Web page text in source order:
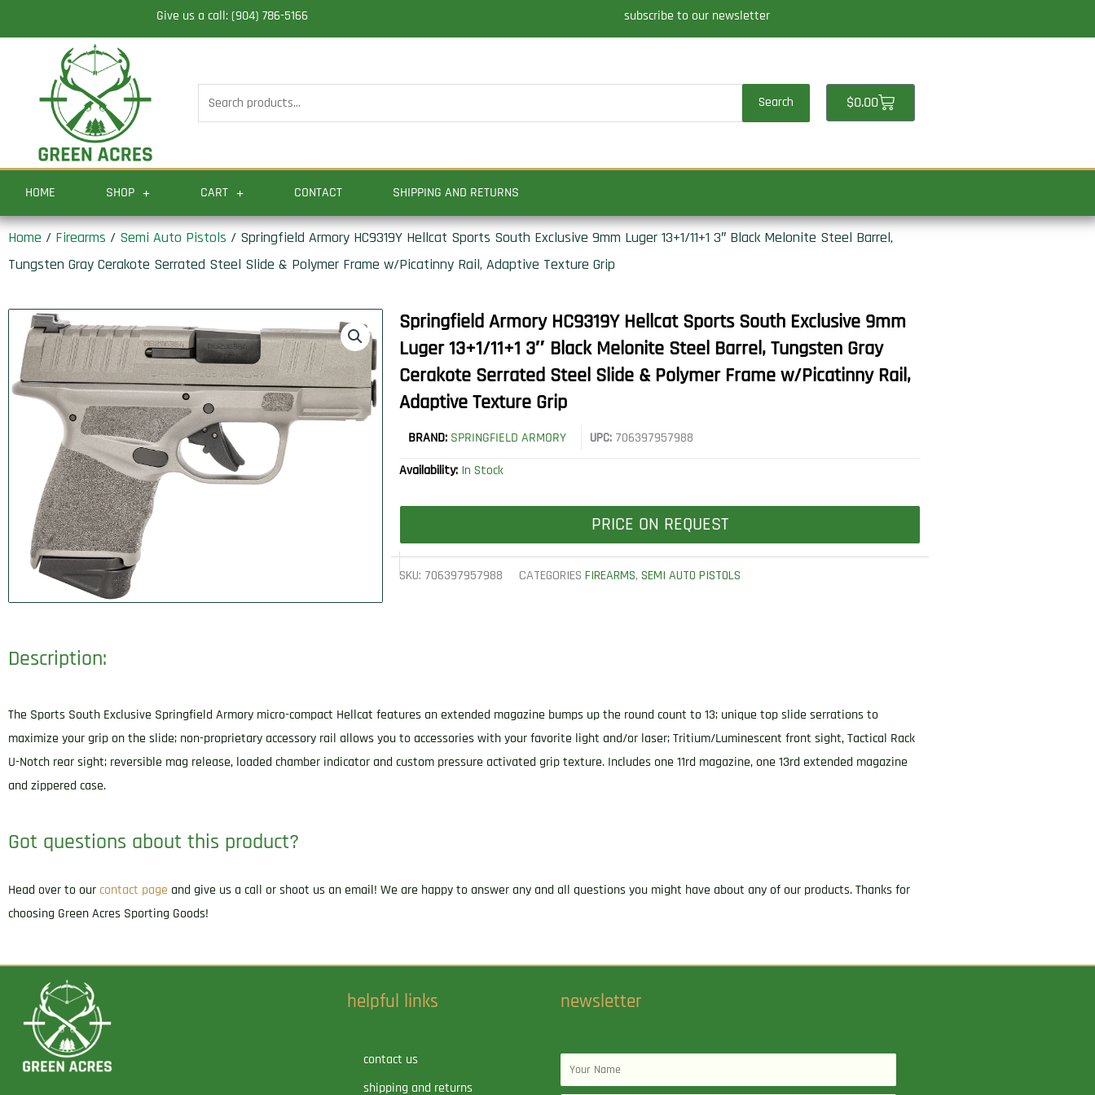
to
Give us a call: (904) 786-5166 subscribe to our newsletter
Search
for:
Search $0.00Cart
HOME SHOP CART CONTACT SHIPPING AND RETURNS
Home / Firearms / Semi Auto Pistols / Springfield Armory HC9319Y Hellcat Sports South Exclusive 9mm Luger 13+1/11+1 3″ Black Melonite Steel Barrel,
Tungsten Gray Cerakote Serrated Steel Slide & Polymer Frame w/Picatinny Rail, Adaptive Texture Grip
Springfield Armory HC9319Y Hellcat Sports South Exclusive 9mm
Luger 13+1/11+1 3″ Black Melonite Steel Barrel, Tungsten Gray
Cerakote Serrated Steel Slide & Polymer Frame w/Picatinny Rail,
Adaptive Texture Grip
BRAND: SPRINGFIELD ARMORY UPC: 706397957988
Availability: In Stock
PRICE ON REQUEST
SKU: 706397957988 CATEGORIES FIREARMS,SEMI AUTO PISTOLS
Description:
The Sports South Exclusive Springfield Armory micro-compact Hellcat features an extended magazine bumps up the round count to 13; unique top slide serrations to
maximize your grip on the slide; non-proprietary accessory rail allows you to accessories with your favorite light and/or laser; Tritium/Luminescent front sight, Tactical Rack
U-Notch rear sight; reversible mag release, loaded chamber indicator and custom pressure activated grip texture. Includes one 11rd magazine, one 13rd extended magazine
and zippered case.
Got questions about this product?
Head over to our contact page and give us a call or shoot us an email! We are happy to answer any and all questions you might have about any of our products. Thanks for
choosing Green Acres Sporting Goods!
helpful links
contact us
shipping and returns
newsletter
Name